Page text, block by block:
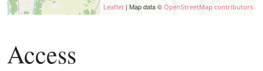
Leaflet | Map data © OpenStreetMap contributors
Access